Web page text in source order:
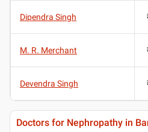
Dipendra Singh
M. R. Merchant
Devendra Singh
Doctors for Nephropathy in